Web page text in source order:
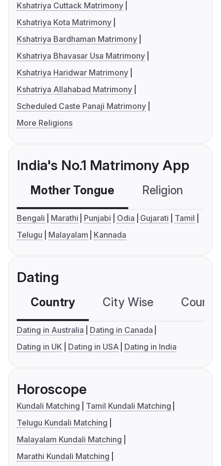
Kshatriya Cuttack Matrimony
Kshatriya Kota Matrimony
Kshatriya Bardhaman Matrimony
Kshatriya Bhavasar Usa Matrimony
Kshatriya Haridwar Matrimony
Kshatriya Allahabad Matrimony
Scheduled Caste Panaji Matrimony
More Religions
India's No.1 Matrimony App
Mother Tongue Religion
Bengali Marathi Punjabi Odia Gujarati
Tamil
Telugu
Malayalam Kannada
Dating
Country City Wise
Dating in Australia
Dating in Canada
Dating in UK
Dating in USA Dating in India
Horoscope
Kundali Matching
Tamil Kundali Matching
Telugu Kundali Matching
Malayalam Kundali Matching
Marathi Kundali Matching